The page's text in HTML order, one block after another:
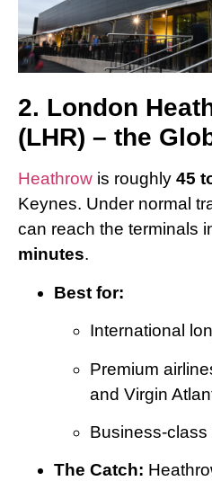
2. London
(LHR) – the
Heathrow is roughly 45
Keynes. Under normal
can reach the terminals
minutes.
Best for:
International
Premium
and Virgin
Business-class
The Catch: